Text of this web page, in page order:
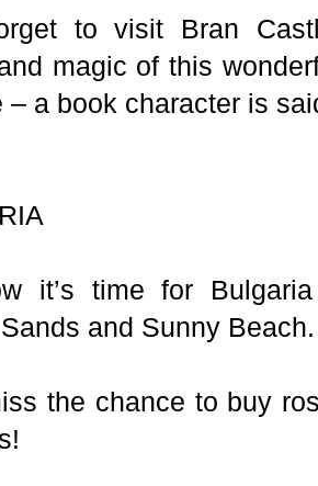
to visit Bran
magic of this
– a book character is
it’s time for
and Sunny Beach.
the chance to buy